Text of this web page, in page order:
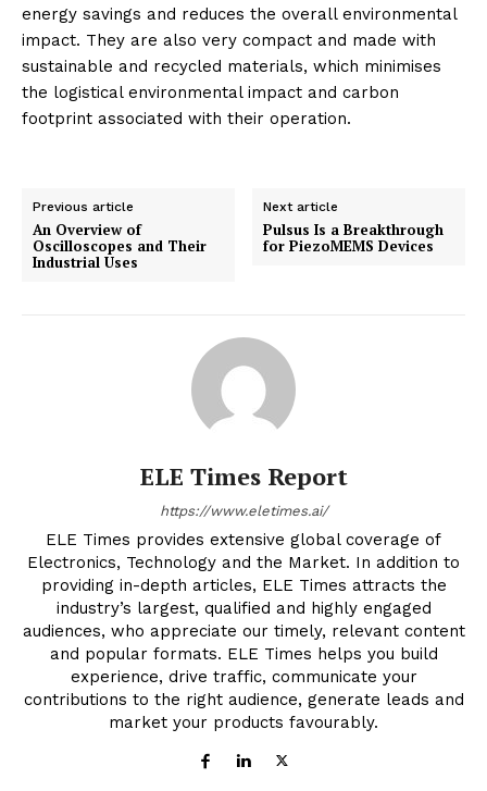
energy savings and reduces the overall environmental
impact. They are also very compact and made with
sustainable and recycled materials, which minimises
the logistical environmental impact and carbon
footprint associated with their operation.
Previous article
An Overview of
Oscilloscopes and Their
Industrial Uses
Next article
Pulsus Is a Breakthrough
for PiezoMEMS Devices
ELE Times Report
https://www.eletimes.ai/
ELE Times provides extensive global coverage of
Electronics, Technology and the Market. In addition to
providing in-depth articles, ELE Times attracts the
industry’s largest, qualified and highly engaged
audiences, who appreciate our timely, relevant content
and popular formats. ELE Times helps you build
experience, drive traffic, communicate your
contributions to the right audience, generate leads and
market your products favourably.